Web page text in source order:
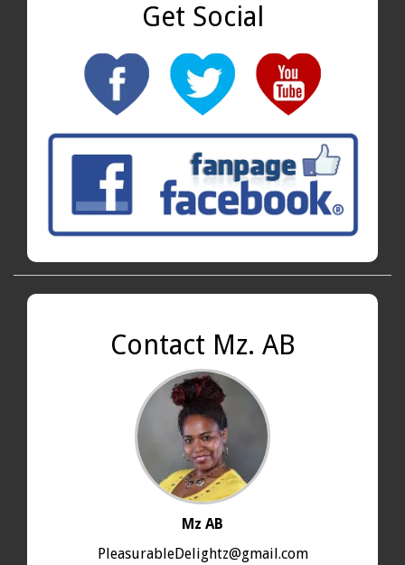
Get Social
Contact Mz. AB
Mz AB
PleasurableDelightz@gmail.com